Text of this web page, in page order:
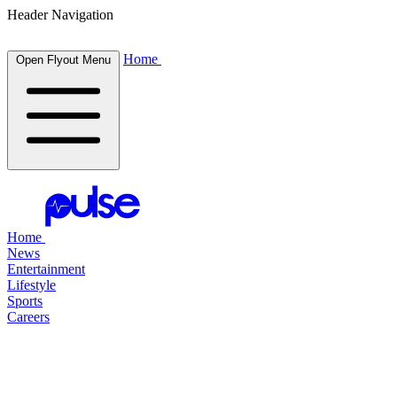
Header Navigation
Open Flyout Menu Home
Home
News
Entertainment
Lifestyle
Sports
Careers